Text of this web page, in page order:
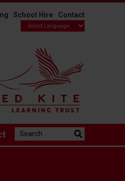
School Hire Contact
Search the website: